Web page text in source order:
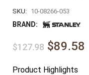
SKU: 10-08266-053
BRAND:
$127.98 $89.58
Product Highlights